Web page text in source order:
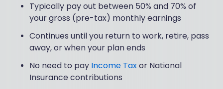
Typically pay out between 50% and 70% of
your gross (pre-tax) monthly earnings
Continues until you return to work, retire, pass
away, or when your plan ends
No need to payIncome Taxor National
Insurance contributions